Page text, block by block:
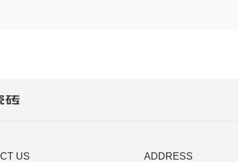
US ADDRESS